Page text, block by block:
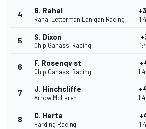
4 G. Rahal
Rahal Letterman Lanigan Racing
5 S. Dixon
Chip Ganassi Racing
6 F. Rosenqvist
Chip Ganassi Racing
7 J. Hinchcliffe
Arrow McLaren
8 C. Herta
Harding Racing